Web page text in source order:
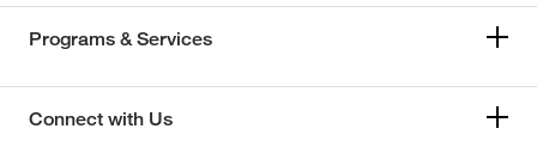
Programs & Services
Connect with Us